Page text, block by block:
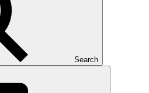
Search